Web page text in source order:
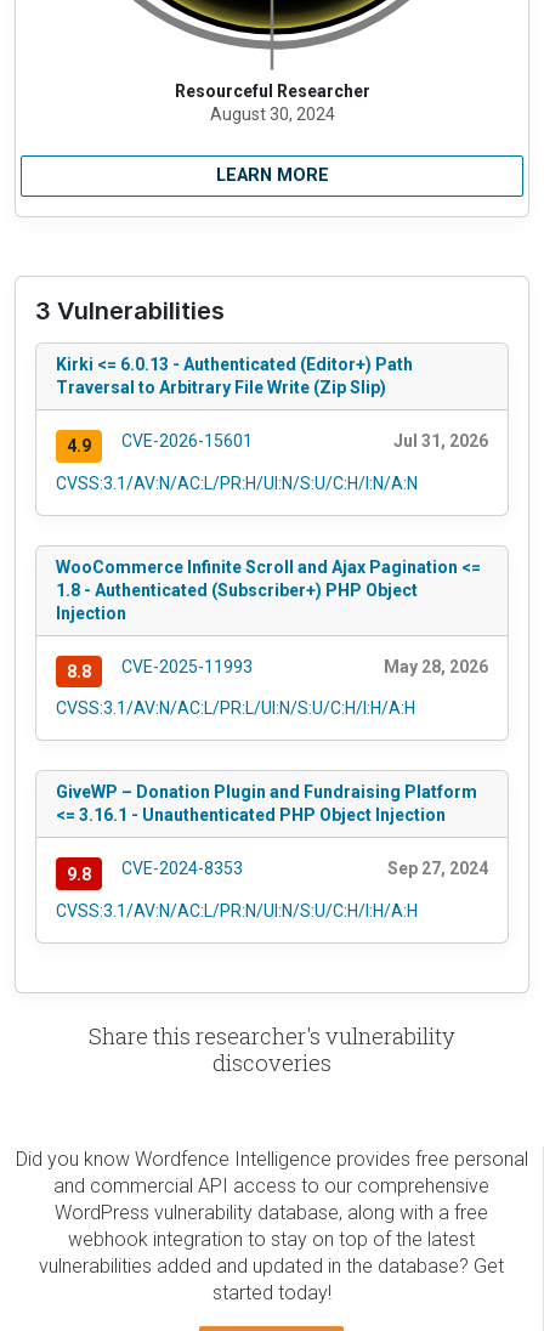
Resourceful Researcher
August 30, 2024
LEARN MORE
3 Vulnerabilities
Kirki <= 6.0.13 - Authenticated (Editor+) Path
Traversal to Arbitrary File Write (Zip Slip)
4.9 CVE-2026-15601 Jul 31, 2026
CVSS:3.1/AV:N/AC:L/PR:H/UI:N/S:U/C:H/I:N/A:N
WooCommerce Infinite Scroll and Ajax Pagination <=
1.8 - Authenticated (Subscriber+) PHP Object
Injection
8.8 CVE-2025-11993 May 28, 2026
CVSS:3.1/AV:N/AC:L/PR:L/UI:N/S:U/C:H/I:H/A:H
GiveWP – Donation Plugin and Fundraising Platform
<= 3.16.1 - Unauthenticated PHP Object Injection
9.8 CVE-2024-8353 Sep 27, 2024
CVSS:3.1/AV:N/AC:L/PR:N/UI:N/S:U/C:H/I:H/A:H
Share this researcher's vulnerability
discoveries
Did you know Wordfence Intelligence provides free personal
and commercial API access to our comprehensive
WordPress vulnerability database, along with a free
webhook integration to stay on top of the latest
vulnerabilities added and updated in the database? Get
started today!